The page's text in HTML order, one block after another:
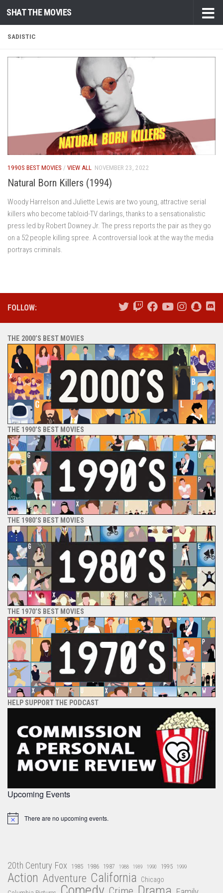
Skip to content
SHAT THE MOVIES
SADISTIC
1990S BEST MOVIES / VIEW ALL NOVEMBER 23, 2022
Natural Born Killers (1994)
Woody Harrelson and Juliette Lewis are two young, attractive serial
killers who become tabloid-TV darlings, thanks to a sensationalistic
press led by Robert Downey Jr. The press reports the pair as they go
on a 52 people killing spree. A controversial look at the way the media
portrays criminals.
FOLLOW:
THE 2000’S BEST MOVIES
THE 1990’S BEST MOVIES
THE 1980’S BEST MOVIES
THE 1970’S BEST MOVIES
HELP SUPPORT THE PODCAST
Upcoming Events
Notice There are no upcoming events.
20th Century Fox 1985 1986 1987 1988 1989 1990 1995 1999
Action Adventure California Chicago